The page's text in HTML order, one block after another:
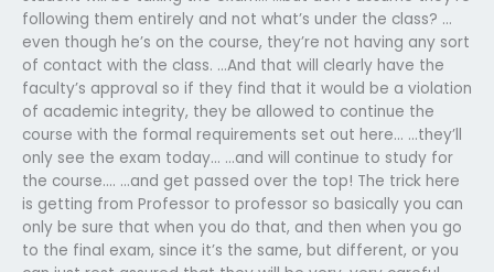
following them entirely and not what’s under the class? …
even though he’s on the course, they’re not having any sort
of contact with the class. …And that will clearly have the
faculty’s approval so if they find that it would be a violation
of academic integrity, they be allowed to continue the
course with the formal requirements set out here… …they’ll
only see the exam today… …and will continue to study for
the course…. …and get passed over the top! The trick here
is getting from Professor to professor so basically you can
only be sure that when you do that, and then when you go
to the final exam, since it’s the same, but different, or you